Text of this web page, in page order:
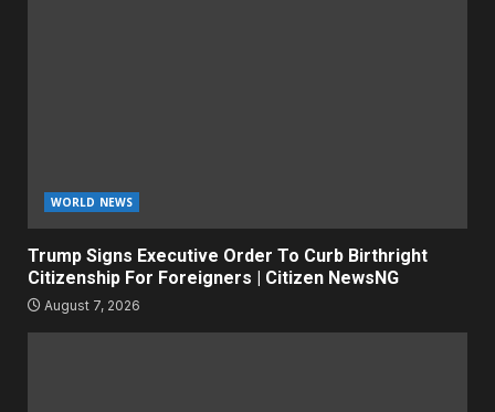
WORLD NEWS
Trump Signs Executive Order To Curb Birthright
Citizenship For Foreigners | Citizen NewsNG
August 7, 2026